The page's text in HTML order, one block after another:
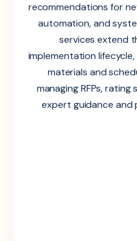
recommendations for
automation, and
services extend
implementation
materials and
managing RFPs,
expert guidance and